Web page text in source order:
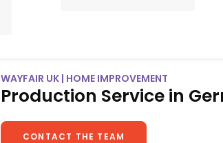
WAYFAIR UK | HOME IMPROVEMENT
Production Service in
CONTACT THE TEAM